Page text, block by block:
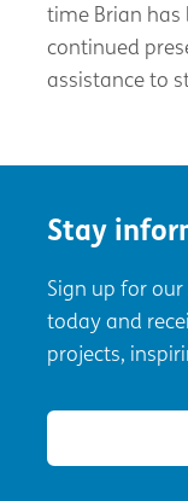
time Brian has
continued
assistance to
Stay
Sign up for
today and
projects,